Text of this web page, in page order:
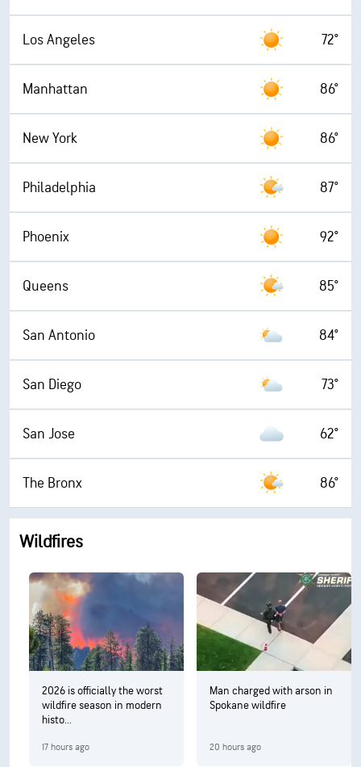
Los Angeles 72°
Manhattan 86°
New York 86°
Philadelphia 87°
Phoenix 92°
Queens 85°
San Antonio 84°
San Diego 73°
San Jose 62°
The Bronx 86°
Wildfires
2026 is officially the worst
wildfire season in modern
histo...
17 hours ago
Man charged with arson in
Spokane wildfire
20 hours ago